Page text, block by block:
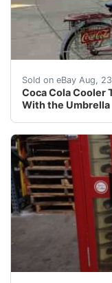
Sold on eBay Aug,
Coca Cola Cooler
With the Umbrella
Coca Cola